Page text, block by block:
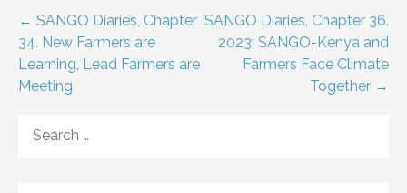
Post
navigation
← SANGO Diaries, Chapter
34. New Farmers are
Learning, Lead Farmers are
Meeting
SANGO Diaries, Chapter 36.
2023: SANGO-Kenya and
Farmers Face Climate
Together →
FOR: